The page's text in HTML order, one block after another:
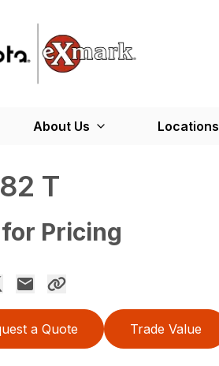
About Us Locations
T
Pricing
a Quote Trade Value